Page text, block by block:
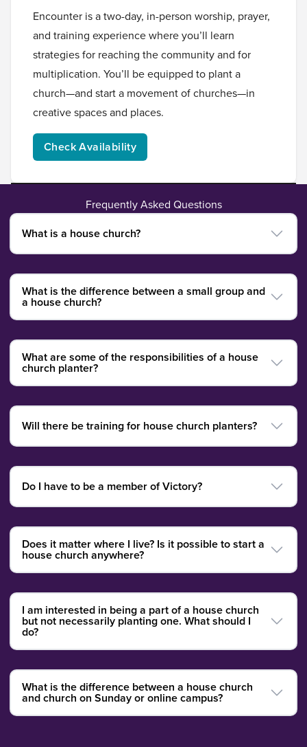
Encounter is a two-day, in-person worship, prayer,
and training experience where you’ll learn
strategies for reaching the community and for
multiplication. You’ll be equipped to plant a
church—and start a movement of churches—in
creative spaces and places.
Check Availability
Frequently Asked Questions
What is a house church?
What is the difference between a small group and
a house church?
What are some of the responsibilities of a house
church planter?
Will there be training for house church planters?
Do I have to be a member of Victory?
Does it matter where I live? Is it possible to start a
house church anywhere?
I am interested in being a part of a house church
but not necessarily planting one. What should I
do?
What is the difference between a house church
and church on Sunday or online campus?